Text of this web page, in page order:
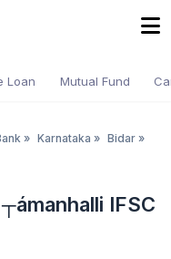
Loan Mutual Fund
» Karnataka » Bidar »
IFSC